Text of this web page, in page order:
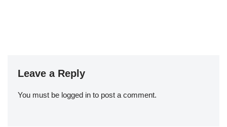
Leave a Reply
You must be logged in to post a comment.